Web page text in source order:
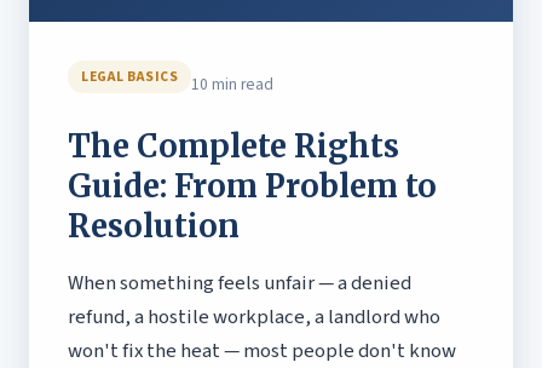
LEGAL BASICS 10 min read
The Complete Rights
Guide: From Problem to
Resolution
When something feels unfair — a denied
refund, a hostile workplace, a landlord who
won't fix the heat — most people don't know